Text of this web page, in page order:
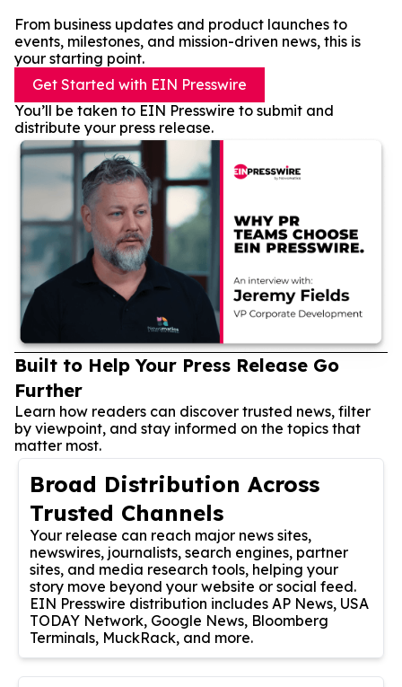
From business updates and product launches to
events, milestones, and mission-driven news, this is
your starting point.
Get Started with EIN Presswire
You’ll be taken to EIN Presswire to submit and
distribute your press release.
Built to Help Your Press Release Go
Further
Learn how readers can discover trusted news, filter
by viewpoint, and stay informed on the topics that
matter most.
Broad Distribution Across
Trusted Channels
Your release can reach major news sites,
newswires, journalists, search engines, partner
sites, and media research tools, helping your
story move beyond your website or social feed.
EIN Presswire distribution includes AP News, USA
TODAY Network, Google News, Bloomberg
Terminals, MuckRack, and more.